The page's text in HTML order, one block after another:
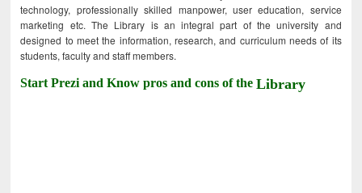
technology, professionally skilled manpower, user education, service
marketing etc. The Library is an integral part of the university and
designed to meet the information, research, and curriculum needs of its
students, faculty and staff members.
Start Prezi and Know pros and cons of theLibrary